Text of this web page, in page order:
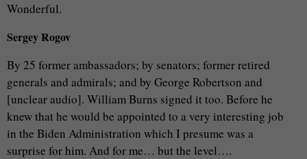
Wonderful.
Sergey Rogov
By 25 former ambassadors; by senators; former retired
generals and admirals; and by George Robertson and
[unclear audio]. William Burns signed it too. Before he
knew that he would be appointed to a very interesting job
in the Biden Administration which I presume was a
surprise for him. And for me… but the level….